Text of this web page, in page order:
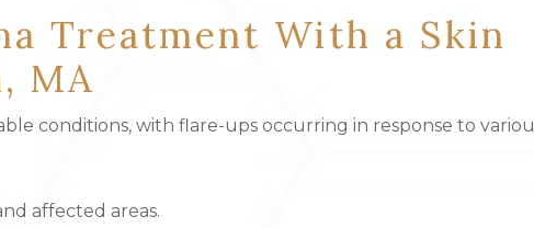
Treatment With a Skin
MA
conditions, with flare-ups occurring in response to
affected areas.